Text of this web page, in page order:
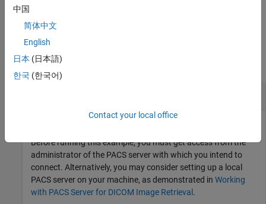
level of the query, in addition to any combination of input
Examples
collapse all
Before running this example, you must get access from the
administrator of the PACS server with which you intend to
connect. Alternatively, you may consider setting up a local
PACS server on your machine, as demonstrated in Working
with PACS Server for DICOM Image Retrieval .
中国
简体中文
English
日本 (日本語)
한국 (한국어)
Contact your local office